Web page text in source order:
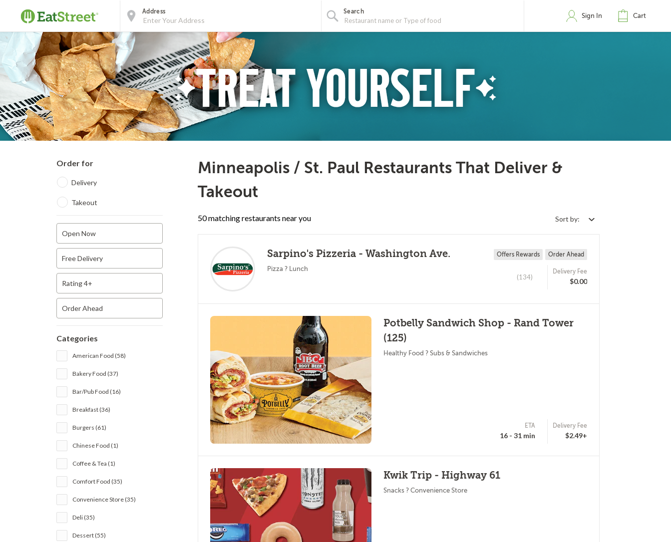
Address Search
Sign In Cart
Order for
Delivery
Takeout
Open Now
Free Delivery
Rating 4+
Order Ahead
Categories
American Food (58)
Bakery Food (37)
Bar/Pub Food (16)
Breakfast (36)
Burgers (61)
Chinese Food (1)
Coffee & Tea (1)
Comfort Food (35)
Convenience Store (35)
Deli (35)
Dessert (55)
Minneapolis / St. Paul Restaurants That Deliver &
Takeout
50 matching restaurants near you Sort by:
Sarpino's Pizzeria - Washington Ave.
Pizza ? Lunch
Offers Rewards Order Ahead
(134)
Delivery Fee
$0.00
Potbelly Sandwich Shop - Rand Tower
(125)
Healthy Food ? Subs & Sandwiches
ETA
16 - 31 min
Delivery Fee
$2.49+
Kwik Trip - Highway 61
Snacks ? Convenience Store